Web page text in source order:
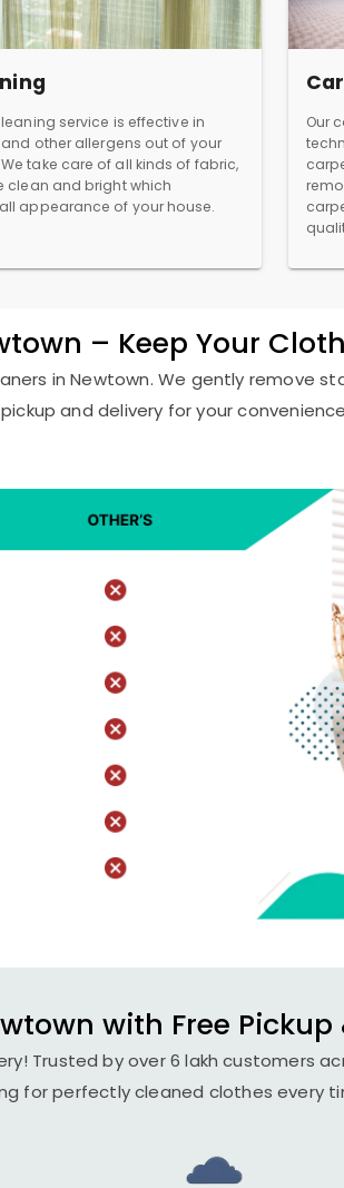
service is effective in
other allergens out of your
take care of all kinds of fabric,
clean and bright which
appearance of your house.
Our
– Keep Your
in Newtown. We gently remove
and delivery for your
with Free
Trusted by over 6 lakh customers
for perfectly cleaned clothes every